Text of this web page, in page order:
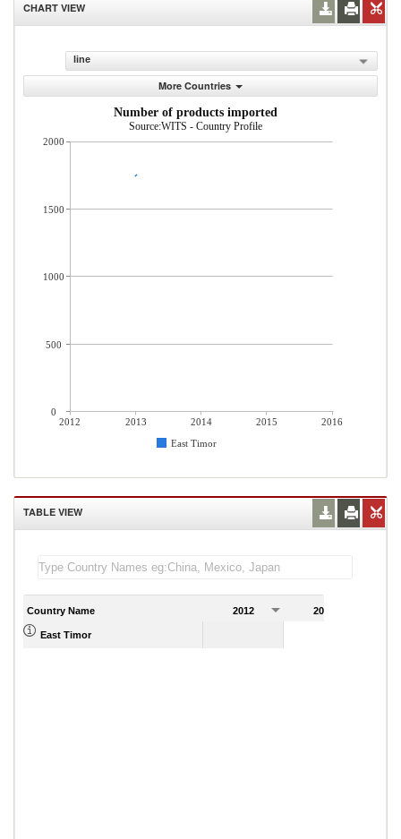
CHART VIEW
line
More Countries
Number of products imported
Source:WITS - Country Profile
2012 2013 2014 2015
2016
East Timor
2000
1500
1000
500
0
TABLE VIEW
Country Name 2012 2013
East Timor